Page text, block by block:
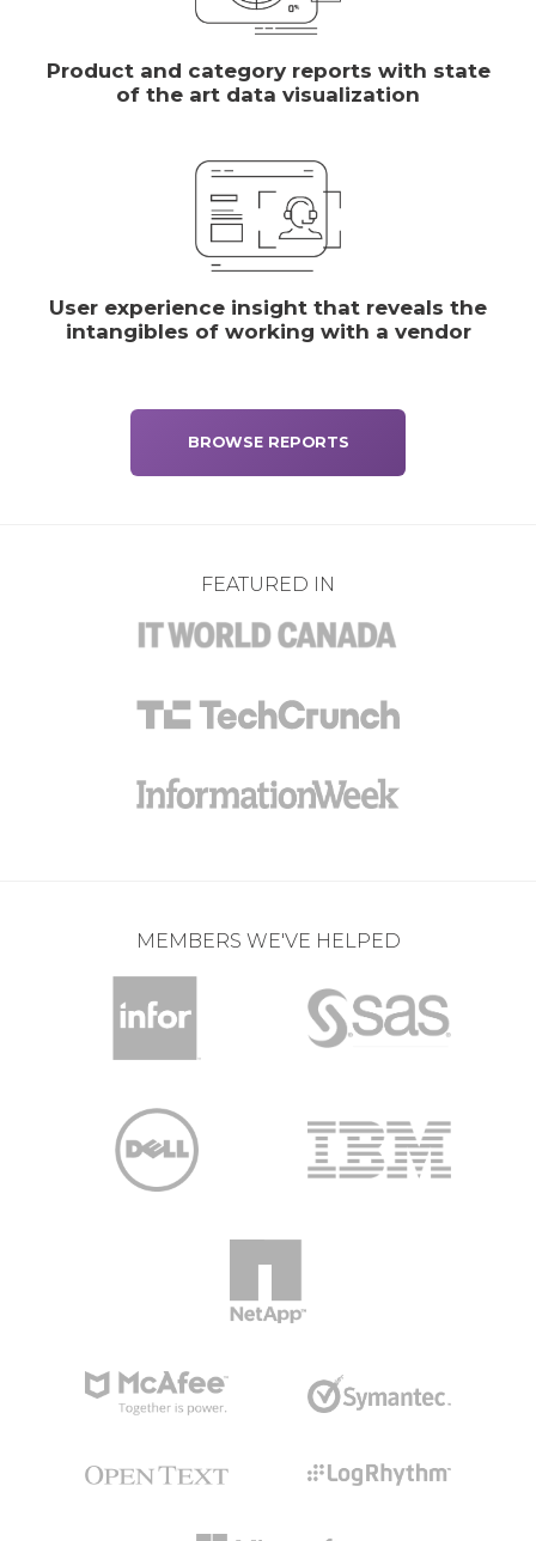
Product and category reports with state
of the art data visualization
User experience insight that reveals the
intangibles of working with a vendor
BROWSE REPORTS
FEATURED IN
MEMBERS WE'VE HELPED